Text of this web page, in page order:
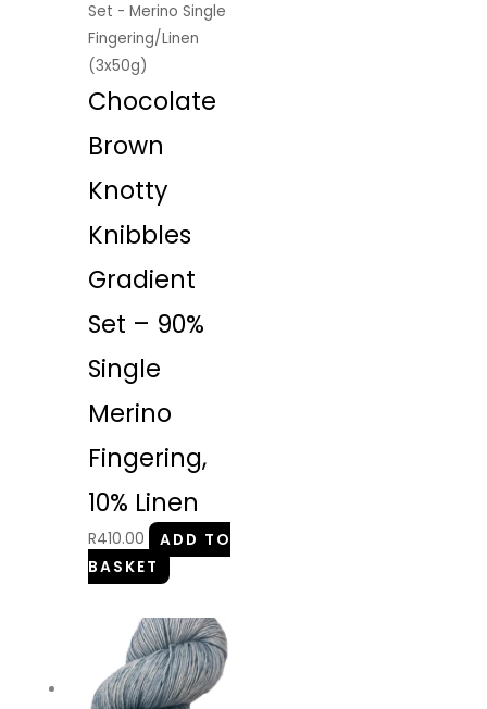
Set - Merino Single
Fingering/Linen
(3x50g)
Chocolate
Brown
Knotty
Knibbles
Gradient
Set – 90%
Single
Merino
Fingering,
10% Linen
R410.00
ADD TO
BASKET